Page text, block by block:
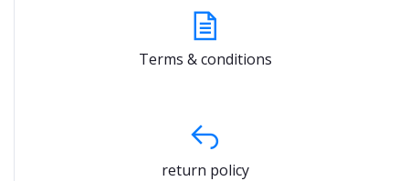
Terms & conditions
return policy